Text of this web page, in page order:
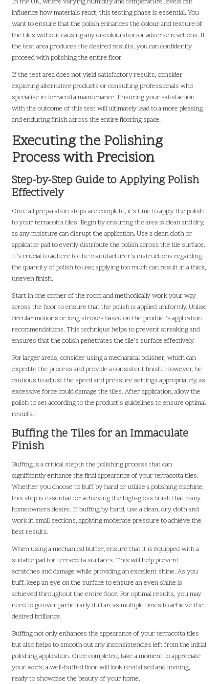
influence how materials react, this testing phase is essential. You
want to ensure that the polish enhances the colour and texture of
the tiles without causing any discolouration or adverse reactions. If
the test area produces the desired results, you can confidently
proceed with polishing the entire floor.
If the test area does not yield satisfactory results, consider
exploring alternative products or consulting professionals who
specialise in terracotta maintenance. Ensuring your satisfaction
with the outcome of this test will ultimately lead to a more pleasing
and enduring finish across the entire flooring space.
Executing the Polishing
Process with Precision
Step-by-Step Guide to Applying Polish
Effectively
Once all preparation steps are complete, it’s time to apply the polish
to your terracotta tiles. Begin by ensuring the area is clean and dry,
as any moisture can disrupt the application. Use a clean cloth or
applicator pad to evenly distribute the polish across the tile surface.
It’s crucial to adhere to the manufacturer’s instructions regarding
the quantity of polish to use; applying too much can result in a thick,
uneven finish.
Start in one corner of the room and methodically work your way
across the floor to ensure that the polish is applied uniformly. Utilise
circular motions or long strokes based on the product’s application
recommendations. This technique helps to prevent streaking and
ensures that the polish penetrates the tile’s surface effectively.
For larger areas, consider using a mechanical polisher, which can
expedite the process and provide a consistent finish. However, be
cautious to adjust the speed and pressure settings appropriately, as
excessive force could damage the tiles. After application, allow the
polish to set according to the product’s guidelines to ensure optimal
results.
Buffing the Tiles for an Immaculate
Finish
Buffing is a critical step in the polishing process that can
significantly enhance the final appearance of your terracotta tiles.
Whether you choose to buff by hand or utilise a polishing machine,
this step is essential for achieving the high-gloss finish that many
homeowners desire. If buffing by hand, use a clean, dry cloth and
work in small sections, applying moderate pressure to achieve the
best results.
When using a mechanical buffer, ensure that it is equipped with a
suitable pad for terracotta surfaces. This will help prevent
scratches and damage while providing an excellent shine. As you
buff, keep an eye on the surface to ensure an even shine is
achieved throughout the entire floor. For optimal results, you may
need to go over particularly dull areas multiple times to achieve the
desired brilliance.
Buffing not only enhances the appearance of your terracotta tiles
but also helps to smooth out any inconsistencies left from the initial
polishing application. Once completed, take a moment to appreciate
your work; a well-buffed floor will look revitalised and inviting,
ready to showcase the beauty of your home.